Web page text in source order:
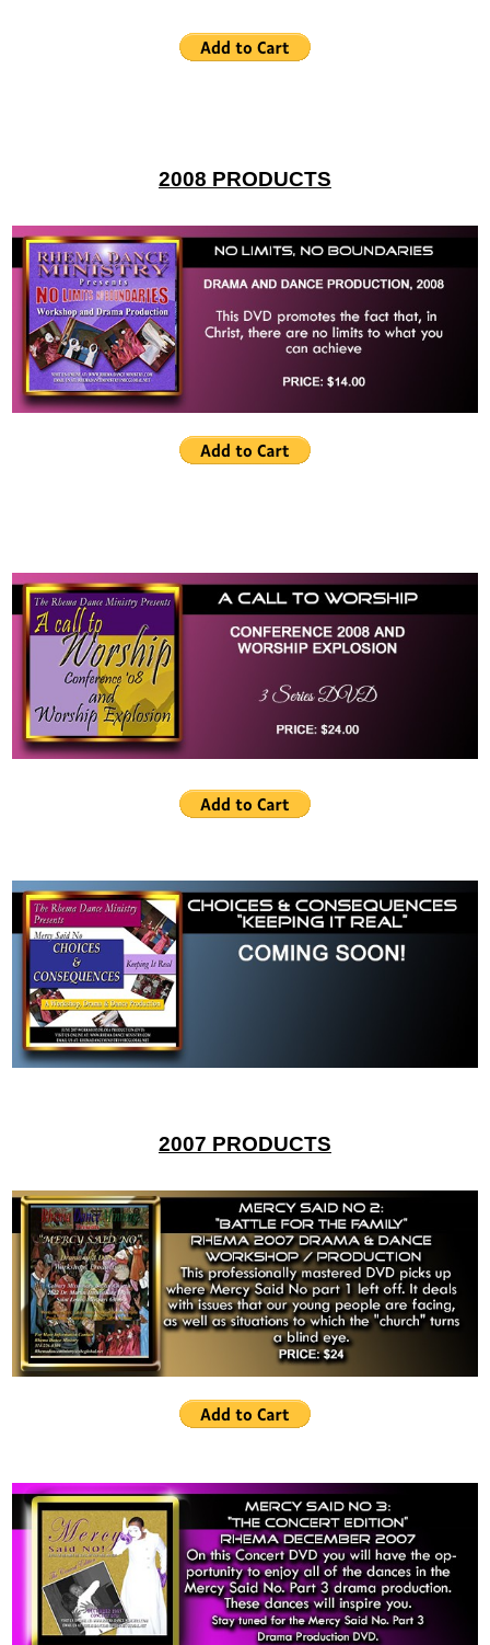
2008 PRODUCTS
2007 PRODUCTS